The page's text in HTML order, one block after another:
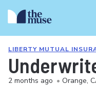
LIBERTY MUTUAL
2 months ago • Orange,